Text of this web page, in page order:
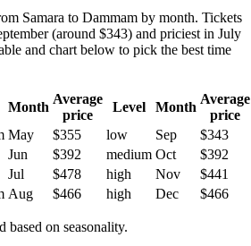
Samara to Dammam by month. Tickets
(around $343) and priciest in July
and chart below to pick the best time
Month
Average
price
Level Month
Average
price
May $355 low Sep
$343
Jun $392 medium Oct
$392
Jul $478 high Nov
$441
Aug $466 high Dec $466
based on seasonality.